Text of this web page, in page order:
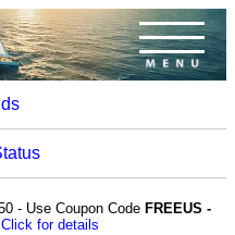
- Use Coupon Code FREEUS -
Click for details